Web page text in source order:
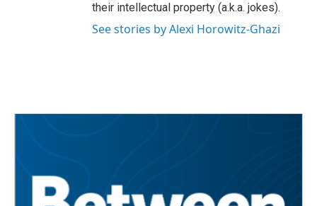
their intellectual property (a.k.a. jokes).
See stories by Alexi Horowitz-Ghazi